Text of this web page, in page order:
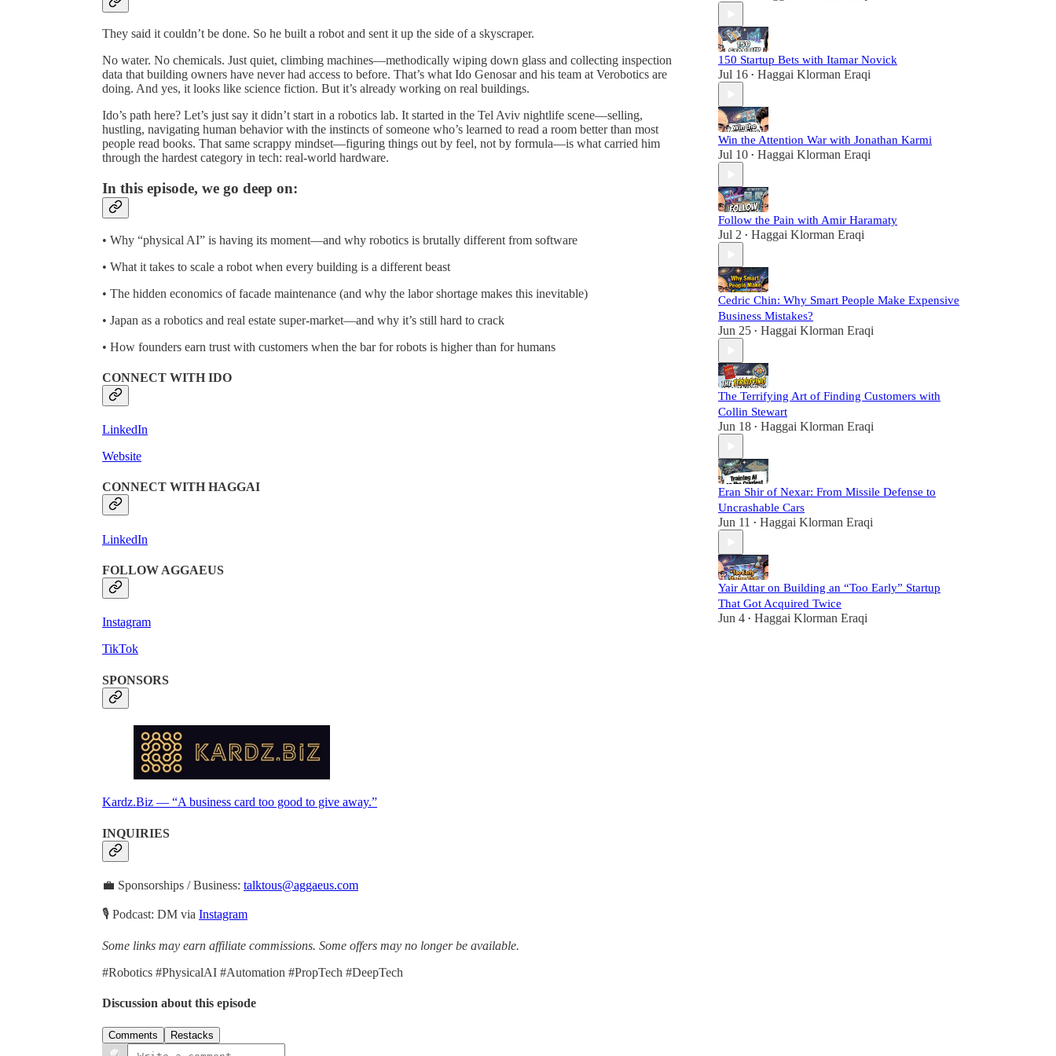
They said it couldn’t be done. So he built a robot and sent it up the side of a skyscraper.
No water. No chemicals. Just quiet, climbing machines—methodically wiping down glass and collecting inspection
data that building owners have never had access to before. That’s what Ido Genosar and his team at Verobotics are
doing. And yes, it looks like science fiction. But it’s already working on real buildings.
Ido’s path here? Let’s just say it didn’t start in a robotics lab. It started in the Tel Aviv nightlife scene—selling,
hustling, navigating human behavior with the instincts of someone who’s learned to read a room better than most
people read books. That same scrappy mindset—figuring things out by feel, not by formula—is what carried him
through the hardest category in tech: real-world hardware.
In this episode, we go deep on:
• Why “physical AI” is having its moment—and why robotics is brutally different from software
• What it takes to scale a robot when every building is a different beast
• The hidden economics of facade maintenance (and why the labor shortage makes this inevitable)
• Japan as a robotics and real estate super-market—and why it’s still hard to crack
• How founders earn trust with customers when the bar for robots is higher than for humans
CONNECT WITH IDO
LinkedIn
Website
CONNECT WITH HAGGAI
LinkedIn
FOLLOW AGGAEUS
Instagram
TikTok
SPONSORS
Kardz.Biz — “A business card too good to give away.”
INQUIRIES
💼 Sponsorships / Business: talktous@aggaeus.com
🎙 Podcast: DM via Instagram
Some links may earn affiliate commissions. Some offers may no longer be available.
#Robotics #PhysicalAI #Automation #PropTech #DeepTech
Discussion about this episode
Comments Restacks
150 Startup Bets with Itamar Novick
Jul 16 • Haggai Klorman Eraqi
Win the Attention War with Jonathan Karmi
Jul 10 • Haggai Klorman Eraqi
Follow the Pain with Amir Haramaty
Jul 2 • Haggai Klorman Eraqi
Cedric Chin: Why Smart People Make Expensive
Business Mistakes?
Jun 25 • Haggai Klorman Eraqi
The Terrifying Art of Finding Customers with
Collin Stewart
Jun 18 • Haggai Klorman Eraqi
Eran Shir of Nexar: From Missile Defense to
Uncrashable Cars
Jun 11 • Haggai Klorman Eraqi
Yair Attar on Building an “Too Early” Startup
That Got Acquired Twice
Jun 4 • Haggai Klorman Eraqi